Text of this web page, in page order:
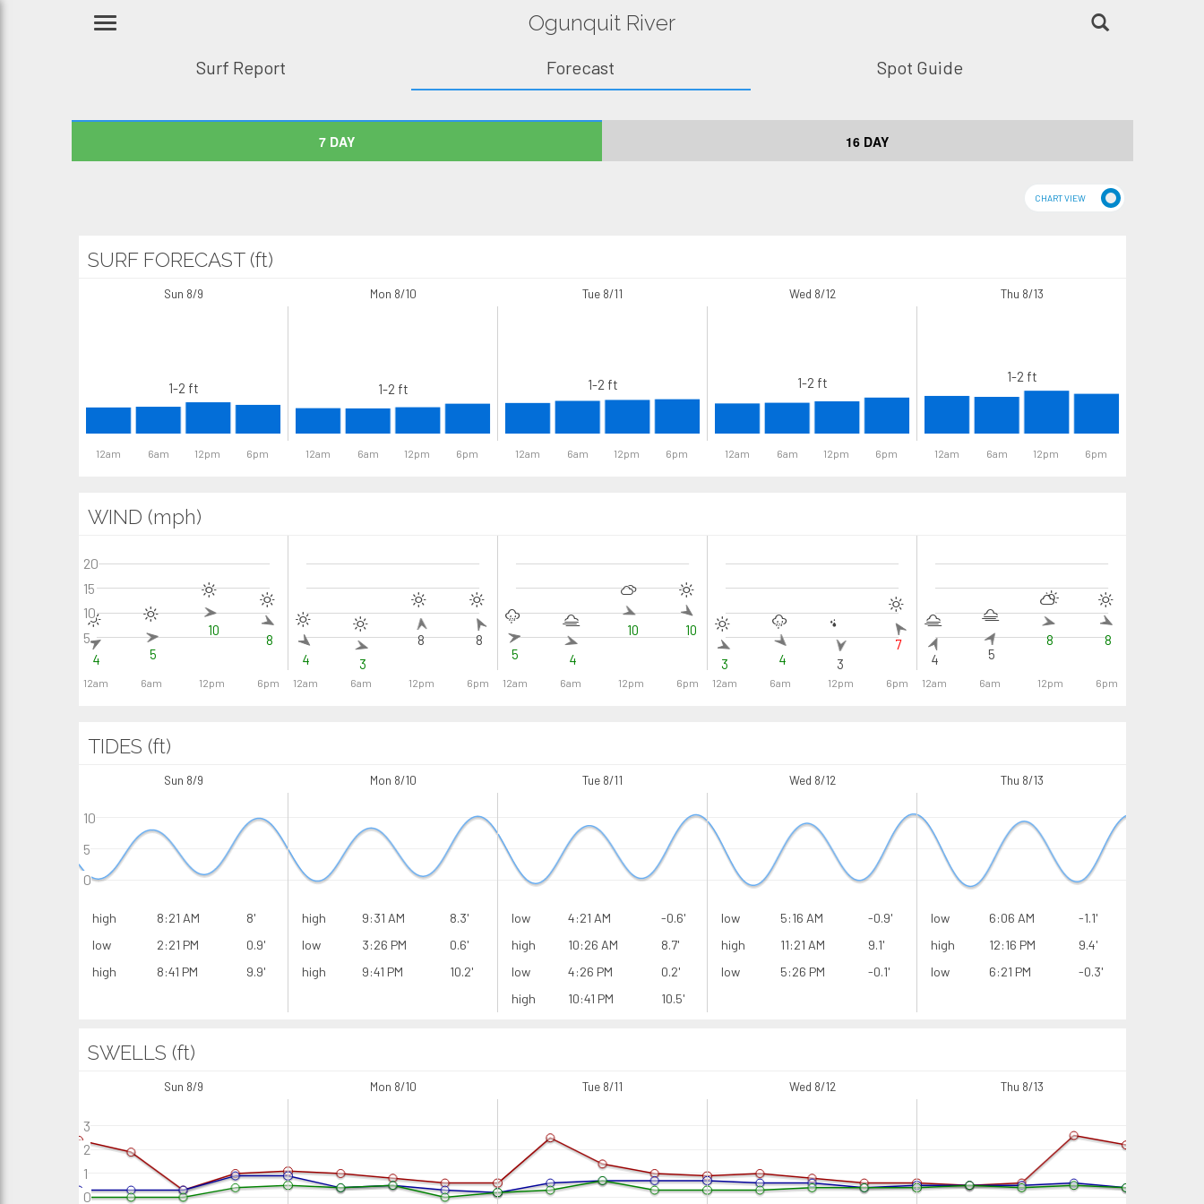
Ogunquit River
Surf Report Forecast Spot Guide
7 DAY 16 DAY
SURF FORECAST (ft)
Sun 8/9 Mon 8/10 Tue 8/11 Wed 8/12 Thu 8/13
12am 6am 12pm
1-2 ft
6pm 12am 6am 12pm 6pm
1-2 ft
12am 6am 12pm 6pm
1-2 ft
12am 6am 12pm 6pm
1-2 ft
12am 6am 12pm
1-2 ft
6pm
WIND (mph)
12am
4
6am
5
12pm
10
6pm
8
12am
4
6am
3
12pm
8
6pm
8
12am
5
6am
4
12pm
10
6pm
10
12am
3
6am
4
12pm
3
6pm
7
12am
4
6am
5
12pm
8
6pm
8
5
10
15
20
TIDES (ft)
Sun 8/9 Mon 8/10 Tue 8/11 Wed 8/12 Thu 8/13
high 8:21 AM
8'
low
2:21 PM
0.9'
high
8:41 PM 9.9'
high 9:31 AM
8.3'
low
3:26 PM
0.6'
high
9:41 PM 10.2'
low 4:21 AM
-0.6'
high
10:26 AM
8.7'
low
4:26 PM
0.2'
high
10:41 PM 10.5'
low 5:16 AM
-0.9'
high
11:21 AM
9.1'
low
5:26 PM -0.1'
low 6:06 AM
-1.1'
high
12:16 PM
9.4'
low
6:21 PM -0.3'
0
5
10
SWELLS (ft)
Sun 8/9 Mon 8/10 Tue 8/11 Wed 8/12 Thu 8/13
0
1
2
3